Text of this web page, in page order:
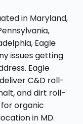
in Maryland,
Eagle
issues getting
Eagle
C&D roll-
and dirt roll-
organic
in MD.